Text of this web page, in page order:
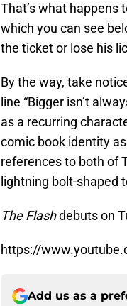
That’s what happens
which you can see
the ticket or lose his
By the way, take
line “Bigger isn’t
as a recurring
comic book identity
references to both of
lightning bolt-shaped
The Flashdebuts on
https://
Add us as a